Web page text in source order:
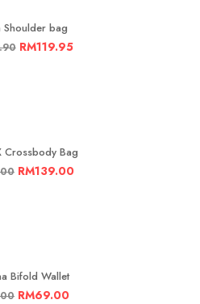
Shoulder bag
RM119.95
Crossbody Bag
RM139.00
Bifold Wallet
RM69.00